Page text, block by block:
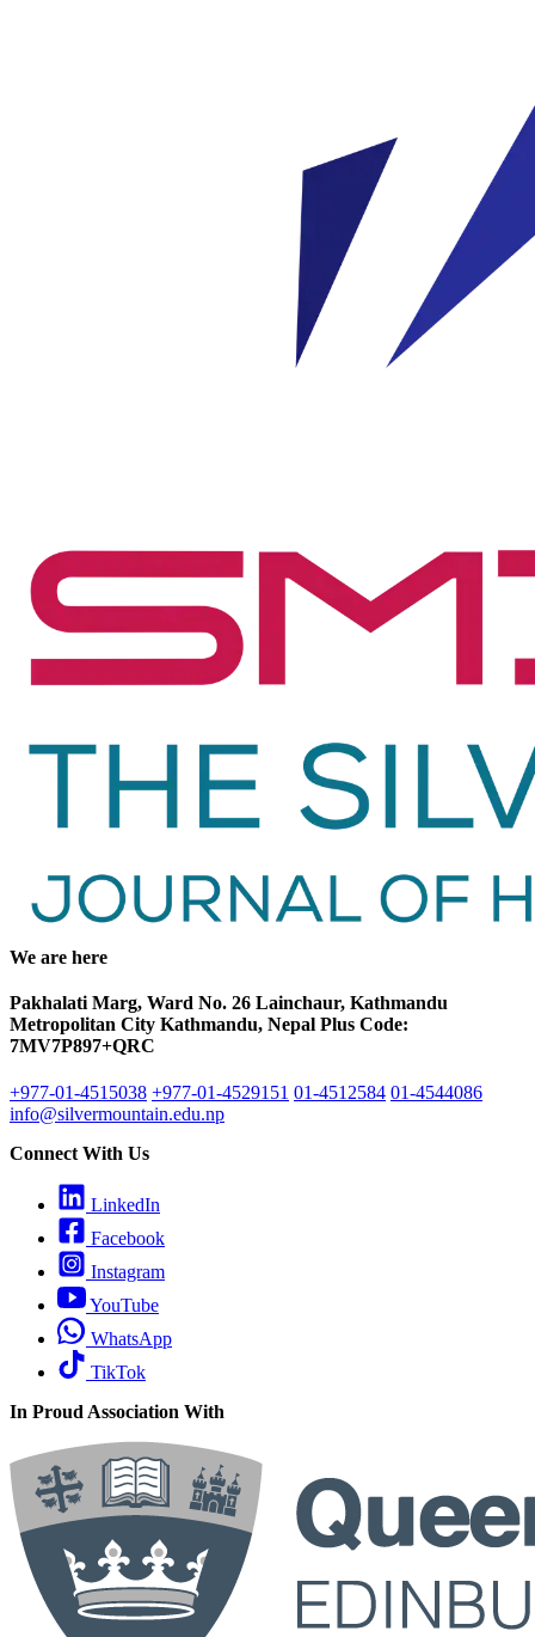
We are here
Pakhalati Marg, Ward No. 26 Lainchaur, Kathmandu
Metropolitan City Kathmandu, Nepal Plus Code:
7MV7P897+QRC
+977-01-4515038 +977-01-4529151 01-4512584 01-4544086
info@silvermountain.edu.np
Connect With Us
LinkedIn
Facebook
Instagram
YouTube
WhatsApp
TikTok
In Proud Association With